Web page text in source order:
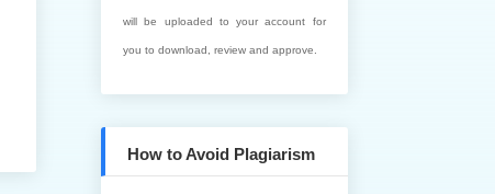
will be uploaded to your account for
you to download, review and approve.
How to Avoid Plagiarism